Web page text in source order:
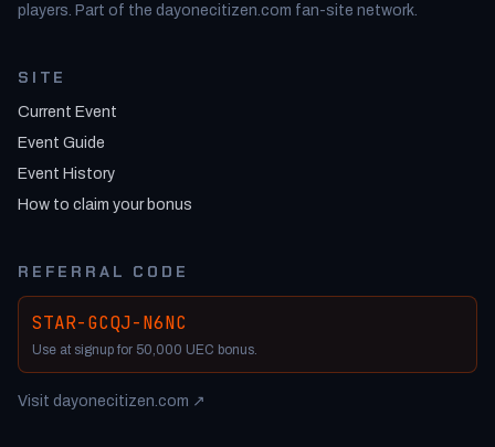
players. Part of the dayonecitizen.com fan-site network.
SITE
Current Event
Event Guide
Event History
How to claim your bonus
REFERRAL CODE
STAR-GCQJ-N6NC
Use at signup for 50,000 UEC bonus.
Visit dayonecitizen.com ↗